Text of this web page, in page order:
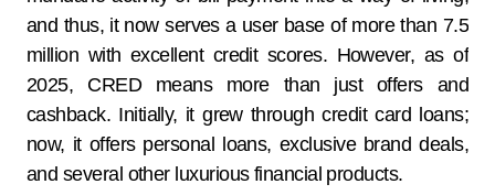
and thus, it now serves a user base of more than 7.5
million with excellent credit scores. However, as of
2025, CRED means more than just offers and
cashback. Initially, it grew through credit card loans;
now, it offers personal loans, exclusive brand deals,
and several other luxurious financial products.